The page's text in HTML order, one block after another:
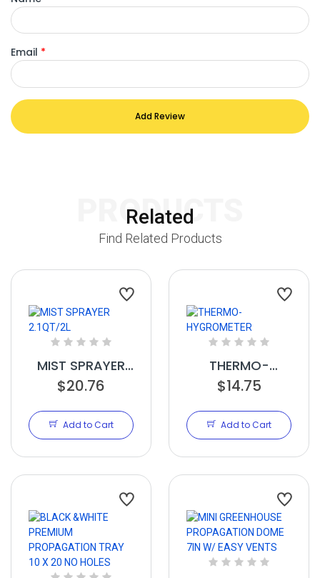
Email *
Add Review
Related
PRODUCTS
Find Related Products
MIST SPRAYER
2.1QT/2L
$20.76
Add to Cart
THERMO-
HYGROMETER
$14.75
Add to Cart